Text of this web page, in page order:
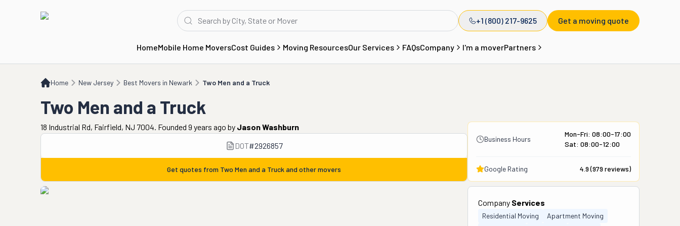
+1 (800) 217-9625 Get a moving quote
HomeMobile Home MoversCost Guides Moving ResourcesOur Services FAQsCompany I'm a moverPartners
Home New Jersey Best Movers in Newark Two Men and a Truck
Two Men and a Truck
Two Men and a Truck
18 Industrial Rd, Fairfield, NJ 7004. Founded 9 years ago by Jason Washburn
DOT#2926857
Get quotes from Two Men and a Truck and other movers
Business Hours
Mon-Fri: 08:00-17:00
Sat: 08:00-12:00
Google Rating 4.9(979 reviews)
Company Services
Residential Moving
Apartment Moving